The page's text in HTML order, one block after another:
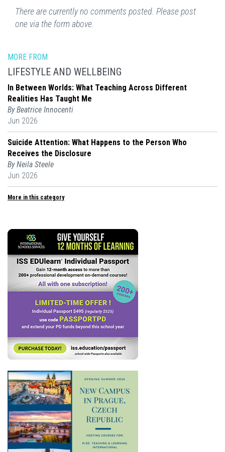
There are currently no comments posted. Please post
one via the form above.
MORE FROM
LIFESTYLE AND WELLBEING
In Between Worlds: What Teaching Across Different
Realities Has Taught Me
By Beatrice Innocenti
Jun 2026
Suicide Attention: What Happens to the Person Who
Receives the Disclosure
By Neila Steele
Jun 2026
More in this category